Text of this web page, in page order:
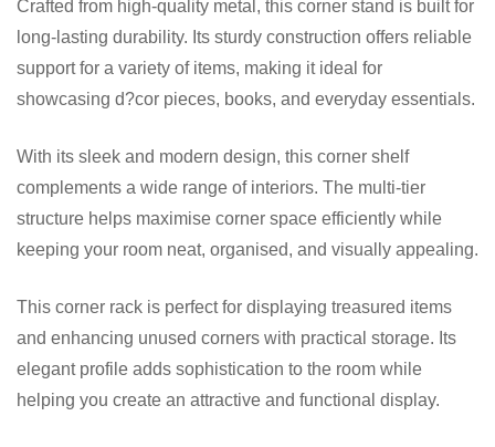
Crafted from high-quality metal, this corner stand is built for
long-lasting durability. Its sturdy construction offers reliable
support for a variety of items, making it ideal for
showcasing d?cor pieces, books, and everyday essentials.
With its sleek and modern design, this corner shelf
complements a wide range of interiors. The multi-tier
structure helps maximise corner space efficiently while
keeping your room neat, organised, and visually appealing.
This corner rack is perfect for displaying treasured items
and enhancing unused corners with practical storage. Its
elegant profile adds sophistication to the room while
helping you create an attractive and functional display.